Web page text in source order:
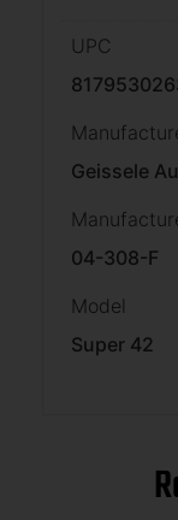
UPC
Geissele
04-308-F
Model
Super 42